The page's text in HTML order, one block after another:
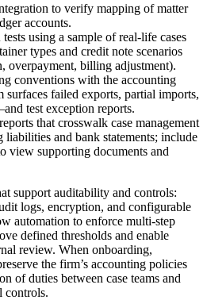
to verify mapping of matter
accounts.
using a sample of real-life cases
types and credit note scenarios
overpayment, billing adjustment).
conventions with the accounting
failed exports, partial imports,
test exception reports.
that crosswalk case management
liabilities and bank statements; include
view supporting documents and
support auditability and controls:
logs, encryption, and configurable
automation to enforce multi-step
defined thresholds and enable
review. When onboarding,
the firm’s accounting policies
of duties between case teams and
controls.